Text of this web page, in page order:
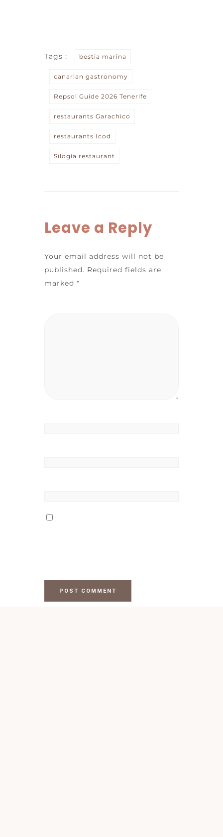
Tags : bestia marina
canarian gastronomy
Repsol Guide 2026 Tenerife
restaurants Garachico
restaurants Icod
Silogía restaurant
Leave a Reply
Your email address will not be
published. Required fields are
marked *